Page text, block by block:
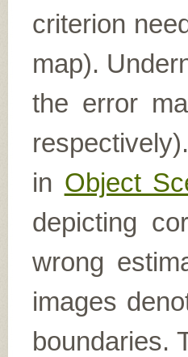
criterion
map).
the error
in Object
depicting
wrong
images
boundaries.